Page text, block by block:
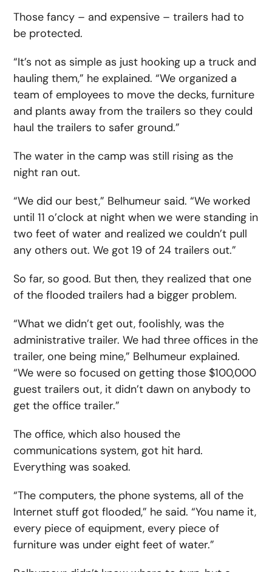
Those fancy – and expensive – trailers had to
be protected.
“It’s not as simple as just hooking up a truck and
hauling them,” he explained. “We organized a
team of employees to move the decks, furniture
and plants away from the trailers so they could
haul the trailers to safer ground.”
The water in the camp was still rising as the
night ran out.
“We did our best,” Belhumeur said. “We worked
until 11 o’clock at night when we were standing in
two feet of water and realized we couldn’t pull
any others out. We got 19 of 24 trailers out.”
So far, so good. But then, they realized that one
of the flooded trailers had a bigger problem.
“What we didn’t get out, foolishly, was the
administrative trailer. We had three offices in the
trailer, one being mine,” Belhumeur explained.
“We were so focused on getting those $100,000
guest trailers out, it didn’t dawn on anybody to
get the office trailer.”
The office, which also housed the
communications system, got hit hard.
Everything was soaked.
“The computers, the phone systems, all of the
Internet stuff got flooded,” he said. “You name it,
every piece of equipment, every piece of
furniture was under eight feet of water.”